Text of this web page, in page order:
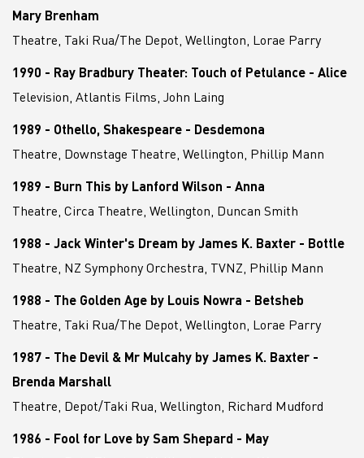
Mary Brenham
Theatre, Taki Rua/The Depot, Wellington, Lorae Parry
1990 - Ray Bradbury Theater: Touch of Petulance - Alice
Television, Atlantis Films, John Laing
1989 - Othello, Shakespeare - Desdemona
Theatre, Downstage Theatre, Wellington, Phillip Mann
1989 - Burn This by Lanford Wilson - Anna
Theatre, Circa Theatre, Wellington, Duncan Smith
1988 - Jack Winter's Dream by James K. Baxter - Bottle
Theatre, NZ Symphony Orchestra, TVNZ, Phillip Mann
1988 - The Golden Age by Louis Nowra - Betsheb
Theatre, Taki Rua/The Depot, Wellington, Lorae Parry
1987 - The Devil & Mr Mulcahy by James K. Baxter -
Brenda Marshall
Theatre, Depot/Taki Rua, Wellington, Richard Mudford
1986 - Fool for Love by Sam Shepard - May